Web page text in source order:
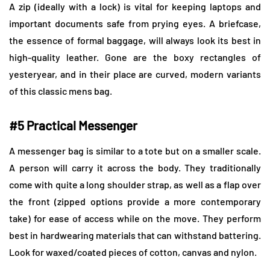
A zip (ideally with a lock) is vital for keeping laptops and
important documents safe from prying eyes. A briefcase,
the essence of formal baggage, will always look its best in
high-quality leather. Gone are the boxy rectangles of
yesteryear, and in their place are curved, modern variants
of this classic mens bag.
#5 Practical Messenger
A messenger bag is similar to a tote but on a smaller scale.
A person will carry it across the body. They traditionally
come with quite a long shoulder strap, as well as a flap over
the front (zipped options provide a more contemporary
take) for ease of access while on the move. They perform
best in hardwearing materials that can withstand battering.
Look for waxed/coated pieces of cotton, canvas and nylon.